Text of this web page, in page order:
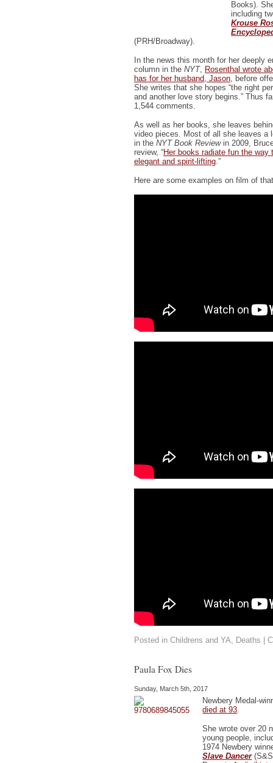
Books).
including
Krouse
(PRH/Broadway).
In the news this month for her deeply
column in the NYT, Rosenthal wrote
has for her husband, Jason, before
She writes that she hopes “the right
and another love story begins.” Thus
1,544 comments.
As well as her books, she leaves
video pieces. Most of all she leaves a
in the NYT Book Reviewin 2009,
review, “Her books radiate fun the
elegant and spirit-lifting.”
Here are some examples on film of
Posted in Childrens and YA, Deaths
Paula Fox Dies
Sunday, March 5th, 2017
Newbery Medal-
died at 93
She wrote over 20
young people,
1974 Newbery
Slave Dancer